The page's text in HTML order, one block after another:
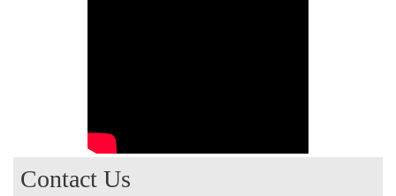
Contact Us